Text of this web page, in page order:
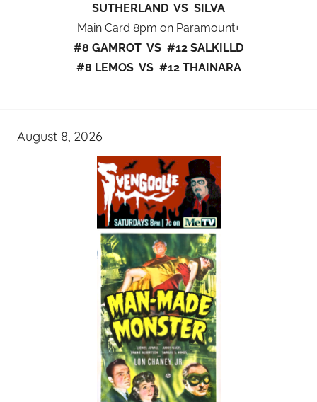
SUTHERLAND VS SILVA
Main Card 8pm on Paramount+
#8 GAMROT VS #12 SALKILLD
#8 LEMOS VS #12 THAINARA
August 8, 2026